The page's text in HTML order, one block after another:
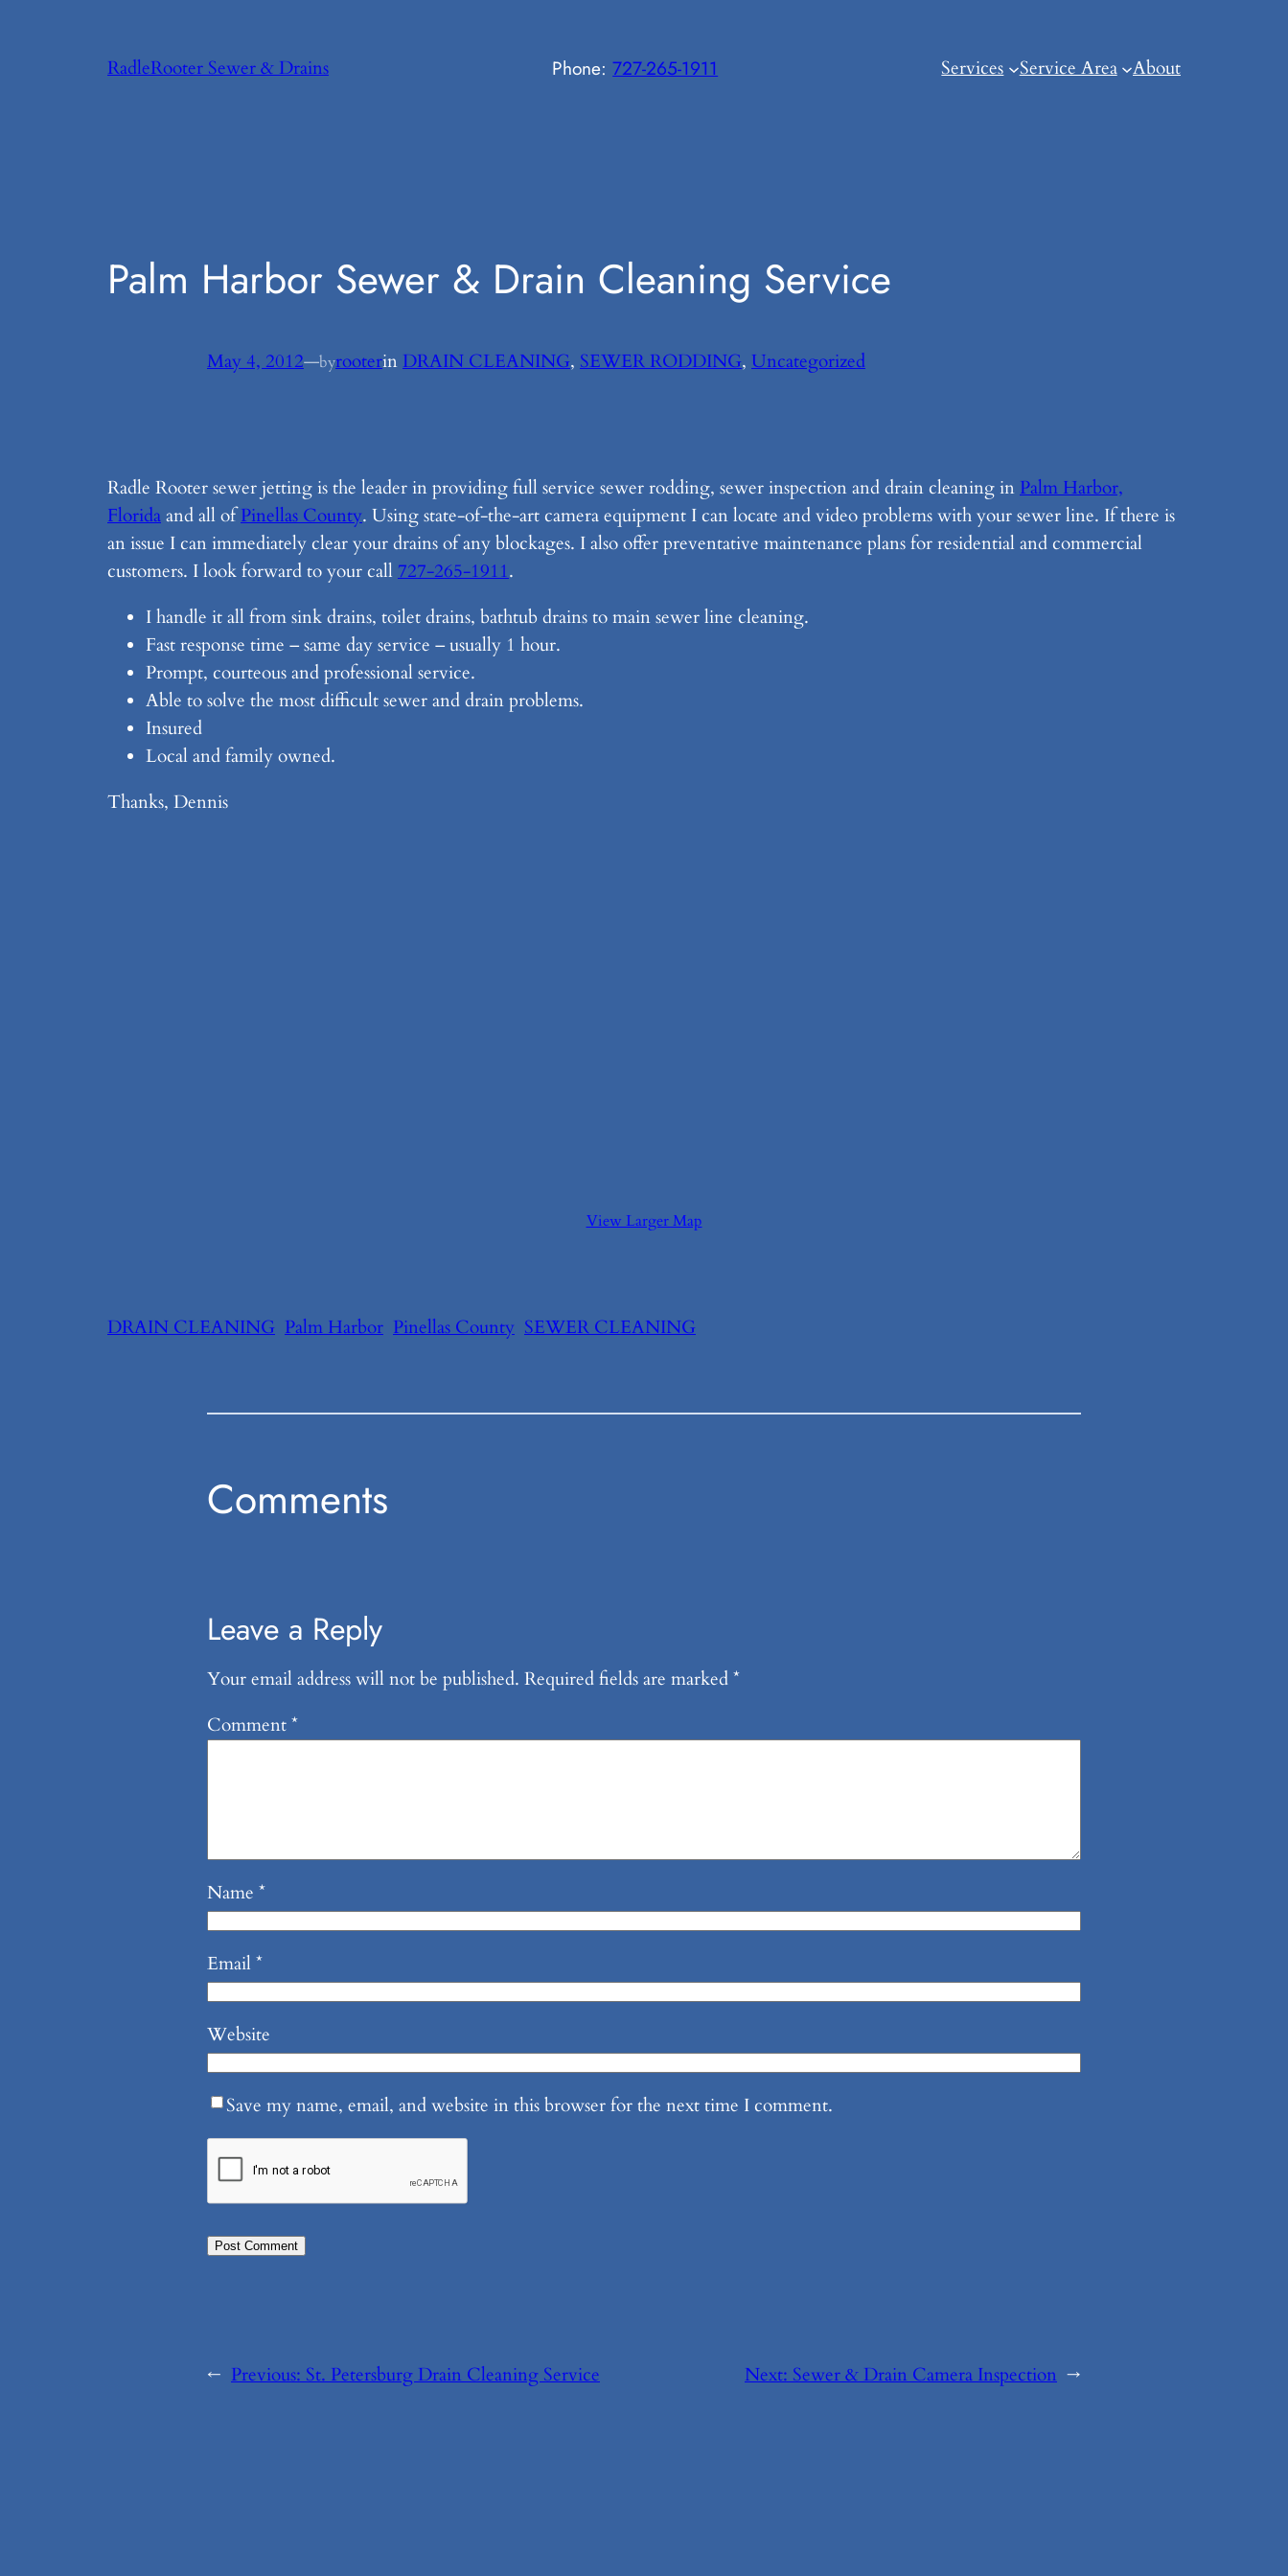
RadleRooter Sewer & Drains Phone:727-265-1911 Services Service Area About
Palm Harbor Sewer & Drain Cleaning Service
May 4, 2012—byrooterin DRAIN CLEANING, SEWER RODDING, Uncategorized
Radle Rooter sewer jetting is the leader in providing full service sewer rodding, sewer inspection and drain cleaning in Palm Harbor,
Floridaand all ofPinellas County. Using state-of-the-art camera equipment I can locate and video problems with your sewer line. If there is
an issue I can immediately clear your drains of any blockages. I also offer preventative maintenance plans for residential and commercial
customers. I look forward to your call 727-265-1911.
I handle it all from sink drains, toilet drains, bathtub drains to main sewer line cleaning.
Fast response time – same day service – usually 1 hour.
Prompt, courteous and professional service.
Able to solve the most difficult sewer and drain problems.
Insured
Local and family owned.
Thanks, Dennis
View Larger Map
DRAIN CLEANING Palm Harbor Pinellas County SEWER CLEANING
Comments
Leave a Reply
Your email address will not be published. Required fields are marked*
Comment*
Name *
Email*
Website
Save my name, email, and website in this browser for the next time I comment.
← Previous: St. Petersburg Drain Cleaning Service Next: Sewer & Drain Camera Inspection →